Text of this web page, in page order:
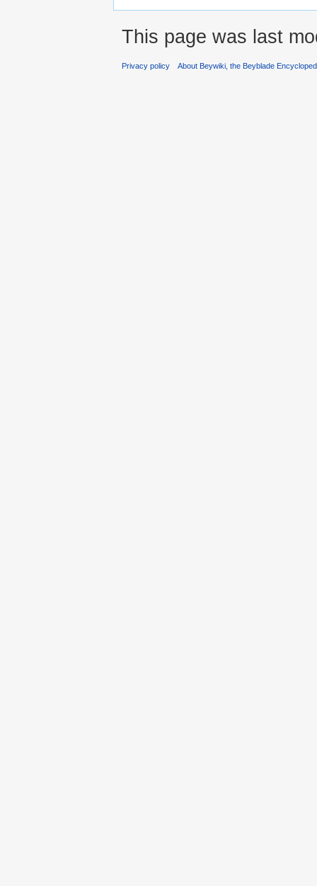
This page was last
Privacy policy About Beywiki, the Beyblade